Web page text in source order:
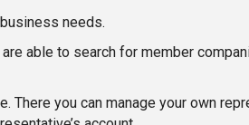
needs.
able to search for member
There you can manage your own